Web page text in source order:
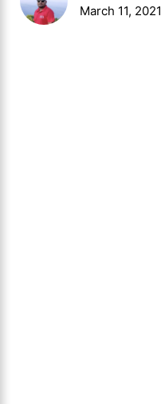
March 11, 2021